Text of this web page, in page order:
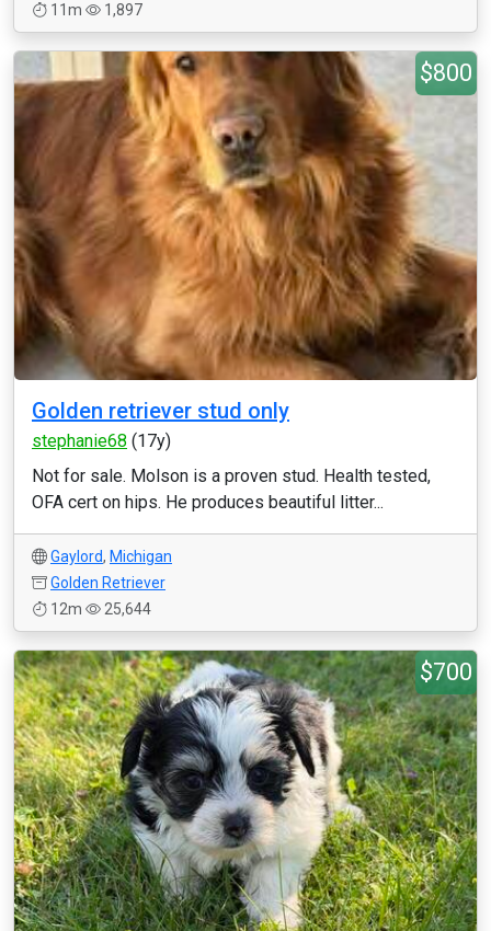
11m
1,897
$800
Golden retriever stud only
stephanie68 (17y)
Not for sale. Molson is a proven stud. Health tested,
OFA cert on hips. He produces beautiful litter...
Gaylord, Michigan
Golden Retriever
12m
25,644
$700